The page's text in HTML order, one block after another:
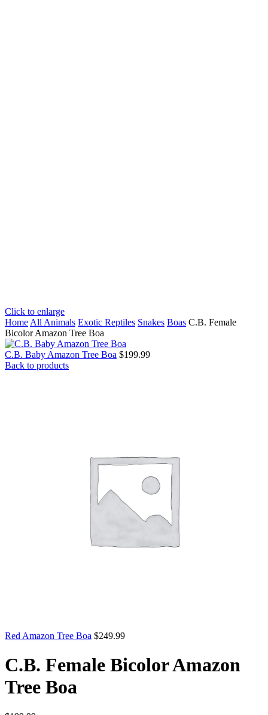
Click to enlarge
Home All Animals Exotic Reptiles Snakes Boas C.B. Female
Bicolor Amazon Tree Boa
C.B. Baby Amazon Tree Boa $199.99
Back to products
Red Amazon Tree Boa $249.99
C.B. Female Bicolor Amazon
Tree Boa